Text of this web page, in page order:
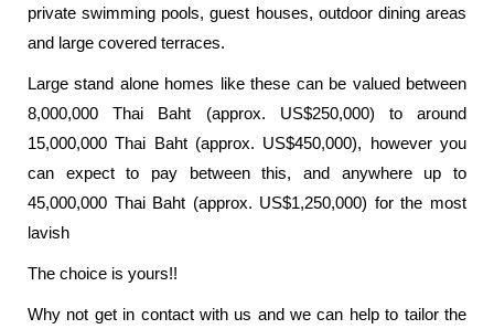
private swimming pools, guest houses, outdoor dining areas
and large covered terraces.
Large stand alone homes like these can be valued between
8,000,000 Thai Baht (approx. US$250,000) to around
15,000,000 Thai Baht (approx. US$450,000), however you
can expect to pay between this, and anywhere up to
45,000,000 Thai Baht (approx. US$1,250,000) for the most
lavish
The choice is yours!!
Why not get in contact with us and we can help to tailor the